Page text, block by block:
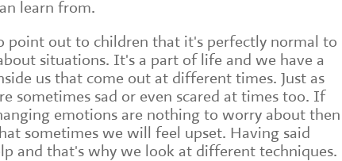
learn from.
point out to children that it's perfectly normal to
situations. It's a part of life and we have a
us that come out at different times. Just as
sometimes sad or even scared at times too. If
emotions are nothing to worry about then
sometimes we will feel upset. Having said
and that's why we look at different techniques.